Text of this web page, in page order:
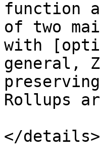
function
of two
with
general,
Rollups